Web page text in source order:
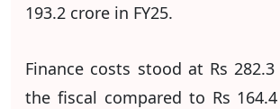
193.2 crore in FY25.
Finance costs stood at Rs
the fiscal compared to Rs